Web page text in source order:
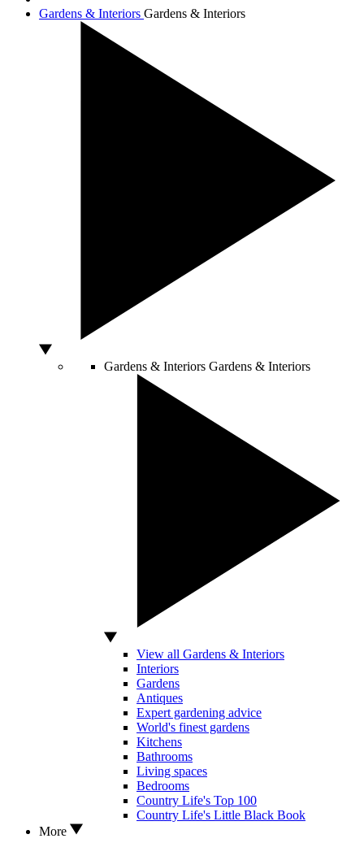
Gardens & Interiors Gardens & Interiors
Gardens & Interiors Gardens & Interiors
View all Gardens & Interiors
Interiors
Gardens
Antiques
Expert gardening advice
World's finest gardens
Kitchens
Bathrooms
Living spaces
Bedrooms
Country Life's Top 100
Country Life's Little Black Book
More